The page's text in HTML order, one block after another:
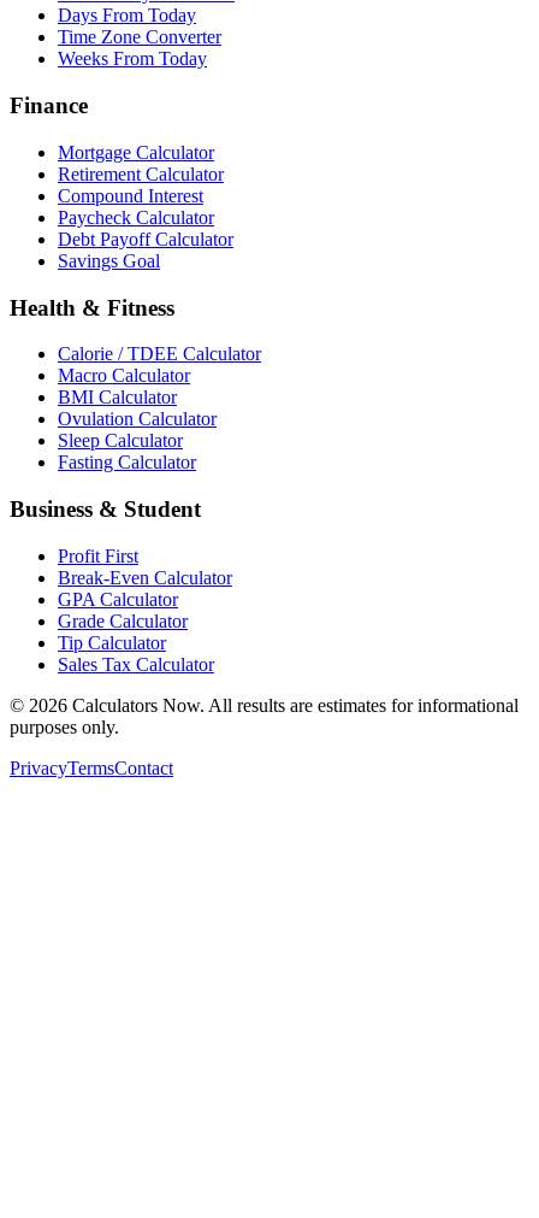
Days From Today
Time Zone Converter
Weeks From Today
Finance
Mortgage Calculator
Retirement Calculator
Compound Interest
Paycheck Calculator
Debt Payoff Calculator
Savings Goal
Health & Fitness
Calorie / TDEE Calculator
Macro Calculator
BMI Calculator
Ovulation Calculator
Sleep Calculator
Fasting Calculator
Business & Student
Profit First
Break-Even Calculator
GPA Calculator
Grade Calculator
Tip Calculator
Sales Tax Calculator
© 2026 Calculators Now. All results are estimates for informational
purposes only.
PrivacyTermsContact